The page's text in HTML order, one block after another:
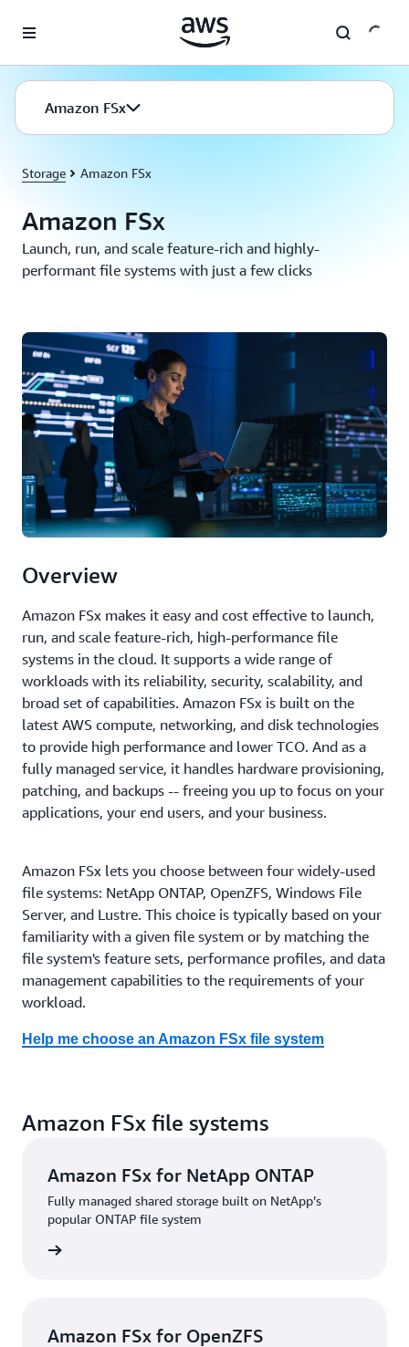
Amazon FSx
Storage Amazon FSx
Amazon FSx
Launch, run, and scale feature-rich and highly-
performant file systems with just a few clicks
Overview
Amazon FSx makes it easy and cost effective to launch,
run, and scale feature-rich, high-performance file
systems in the cloud. It supports a wide range of
workloads with its reliability, security, scalability, and
broad set of capabilities. Amazon FSx is built on the
latest AWS compute, networking, and disk technologies
to provide high performance and lower TCO. And as a
fully managed service, it handles hardware provisioning,
patching, and backups -- freeing you up to focus on your
applications, your end users, and your business.
Amazon FSx lets you choose between four widely-used
file systems: NetApp ONTAP, OpenZFS, Windows File
Server, and Lustre. This choice is typically based on your
familiarity with a given file system or by matching the
file system's feature sets, performance profiles, and data
management capabilities to the requirements of your
workload.
Help me choose an Amazon FSx file system
Amazon FSx file systems
Amazon FSx for NetApp ONTAP
Fully managed shared storage built on NetApp’s
popular ONTAP file system
Amazon FSx for OpenZFS